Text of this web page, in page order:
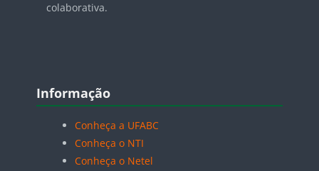
colaborativa.
Blocos
Informação
Conheça a UFABC
Conheça o NTI
Conheça o Netel